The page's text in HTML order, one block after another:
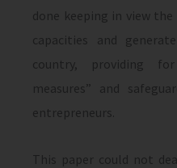
done keeping in view
capacities and
coun­try, providing
measures” and
entrepreneurs.
This paper could not